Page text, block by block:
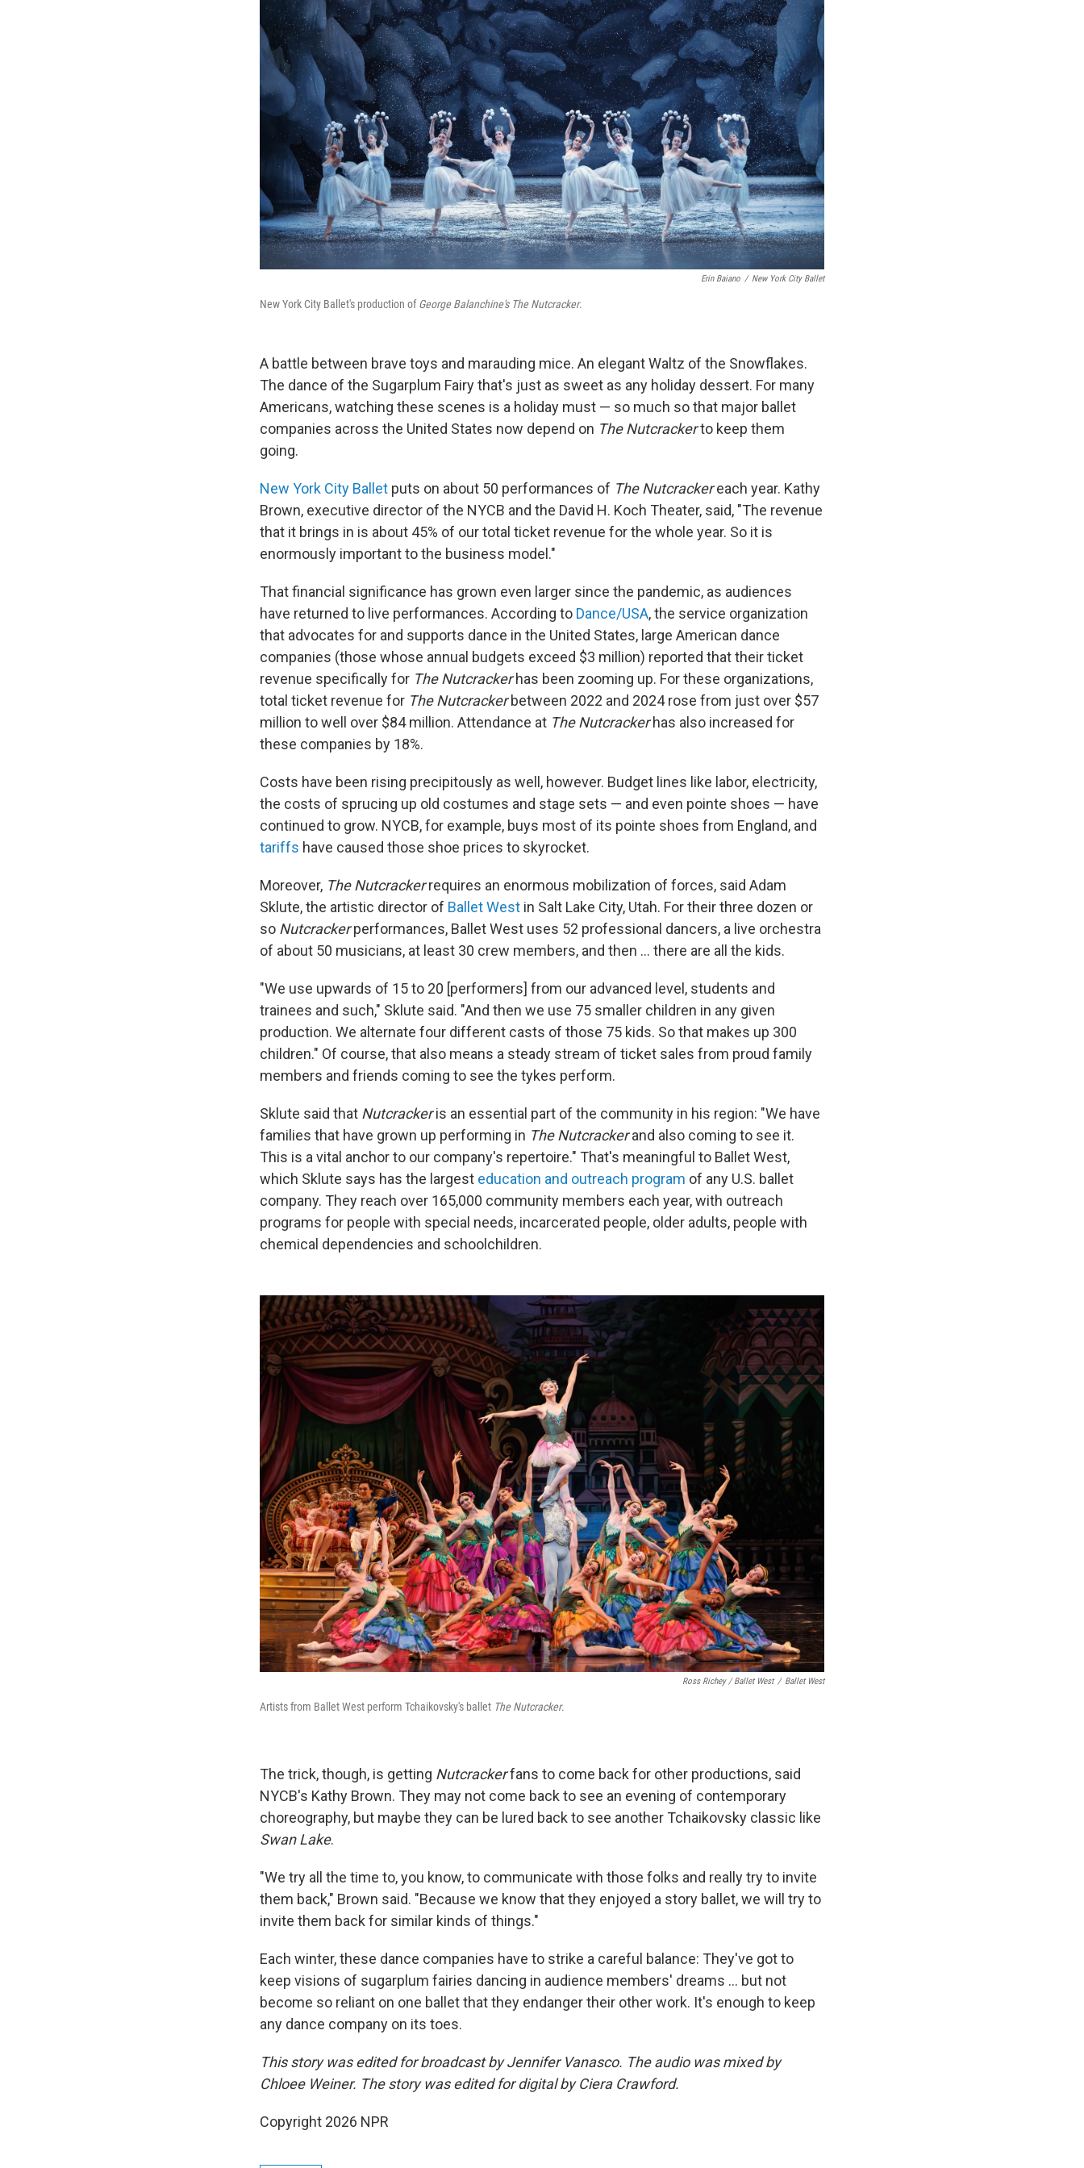
Erin Baiano / New York City Ballet
New York City Ballet's production ofGeorge Balanchine's The Nutcracker.
A battle between brave toys and marauding mice. An elegant Waltz of the Snowflakes.
The dance of the Sugarplum Fairy that's just as sweet as any holiday dessert. For many
Americans, watching these scenes is a holiday must — so much so that major ballet
companies across the United States now depend on The Nutcrackerto keep them
going.
New York City Ballet puts on about 50 performances of The Nutcrackereach year. Kathy
Brown, executive director of the NYCB and the David H. Koch Theater, said, "The revenue
that it brings in is about 45% of our total ticket revenue for the whole year. So it is
enormously important to the business model."
That financial significance has grown even larger since the pandemic, as audiences
have returned to live performances. According to Dance/USA, the service organization
that advocates for and supports dance in the United States, large American dance
companies (those whose annual budgets exceed $3 million) reported that their ticket
revenue specifically for The Nutcrackerhas been zooming up. For these organizations,
total ticket revenue for The Nutcrackerbetween 2022 and 2024 rose from just over $57
million to well over $84 million. Attendance at The Nutcrackerhas also increased for
these companies by 18%.
Costs have been rising precipitously as well, however. Budget lines like labor, electricity,
the costs of sprucing up old costumes and stage sets — and even pointe shoes — have
continued to grow. NYCB, for example, buys most of its pointe shoes from England, and
tariffs have caused those shoe prices to skyrocket.
Moreover, The Nutcrackerrequires an enormous mobilization of forces, said Adam
Sklute, the artistic director of Ballet West in Salt Lake City, Utah. For their three dozen or
so Nutcrackerperformances, Ballet West uses 52 professional dancers, a live orchestra
of about 50 musicians, at least 30 crew members, and then ... there are all the kids.
"We use upwards of 15 to 20 [performers] from our advanced level, students and
trainees and such," Sklute said. "And then we use 75 smaller children in any given
production. We alternate four different casts of those 75 kids. So that makes up 300
children." Of course, that also means a steady stream of ticket sales from proud family
members and friends coming to see the tykes perform.
Sklute said that Nutcrackeris an essential part of the community in his region: "We have
families that have grown up performing in The Nutcrackerand also coming to see it.
This is a vital anchor to our company's repertoire." That's meaningful to Ballet West,
which Sklute says has the largest education and outreach program of any U.S. ballet
company. They reach over 165,000 community members each year, with outreach
programs for people with special needs, incarcerated people, older adults, people with
chemical dependencies and schoolchildren.
Ross Richey / Ballet West / Ballet West
Artists from Ballet West perform Tchaikovsky's ballet The Nutcracker.
The trick, though, is getting Nutcrackerfans to come back for other productions, said
NYCB's Kathy Brown. They may not come back to see an evening of contemporary
choreography, but maybe they can be lured back to see another Tchaikovsky classic like
Swan Lake.
"We try all the time to, you know, to communicate with those folks and really try to invite
them back," Brown said. "Because we know that they enjoyed a story ballet, we will try to
invite them back for similar kinds of things."
Each winter, these dance companies have to strike a careful balance: They've got to
keep visions of sugarplum fairies dancing in audience members' dreams … but not
become so reliant on one ballet that they endanger their other work. It's enough to keep
any dance company on its toes.
This story was edited for broadcast by Jennifer Vanasco. The audio was mixed by
Chloee Weiner. The story was edited for digital by Ciera Crawford.
Copyright 2026 NPR